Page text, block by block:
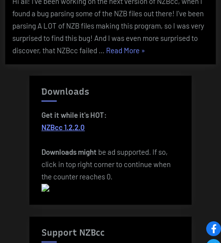
found a bug parsing some of the NZB files out there! I’ve been
parsing A LOT of NZB files making this program, so I was very
surprised to find this bug! And I was even more surprised to
discover, that NZBcc failed … Read More “NZB
bug!”
»
Downloads
Get it while it's HOT:
NZBcc 1.2.2.0
Downloads might be ad supported. If so,
click in top right corner to continue when
the counter reaches 0.
Support NZBcc